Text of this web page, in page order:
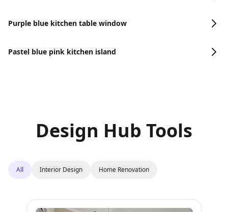
Purple blue kitchen table window
Pastel blue pink kitchen island
Design Hub Tools
All Interior Design Home Renovation